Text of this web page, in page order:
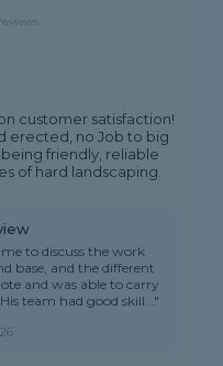
customer satisfaction!
erected, no Job to big
friendly, reliable
of hard landscaping.
to discuss the work
base, and the different
and was able to carry
team had good skill..."